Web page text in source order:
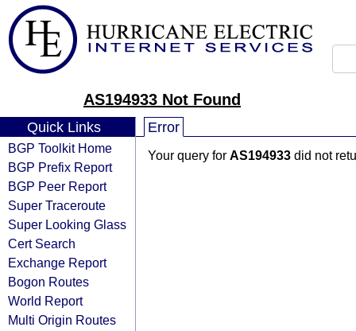
AS194933 Not Found
Quick Links
BGP Toolkit Home
BGP Prefix Report
BGP Peer Report
Super Traceroute
Super Looking Glass
Cert Search
Exchange Report
Bogon Routes
World Report
Multi Origin Routes
Error
Your query for AS194933 did not